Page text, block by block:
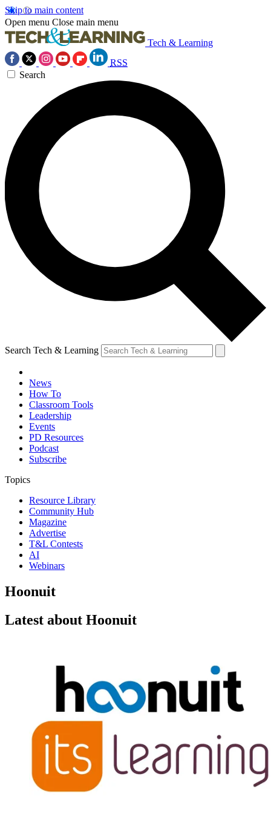
Skip to main content
Open menu Close main menu
Tech & Learning
RSS
Search
Search Tech & Learning
News
How To
Classroom Tools
Leadership
Events
PD Resources
Podcast
Subscribe
Topics
Resource Library
Community Hub
Magazine
Advertise
T&L Contests
AI
Webinars
Hoonuit
Latest about Hoonuit